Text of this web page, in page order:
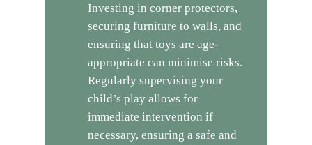
Investing in corner protectors,
securing furniture to walls, and
ensuring that toys are age-
appropriate can minimise risks.
Regularly supervising your
child’s play allows for
immediate intervention if
necessary, ensuring a safe and